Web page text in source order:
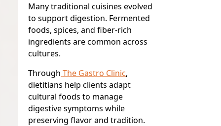
Many traditional cuisines evolved
to support digestion. Fermented
foods, spices, and fiber-rich
ingredients are common across
cultures.
Through The Gastro Clinic,
dietitians help clients adapt
cultural foods to manage
digestive symptoms while
preserving flavor and tradition.